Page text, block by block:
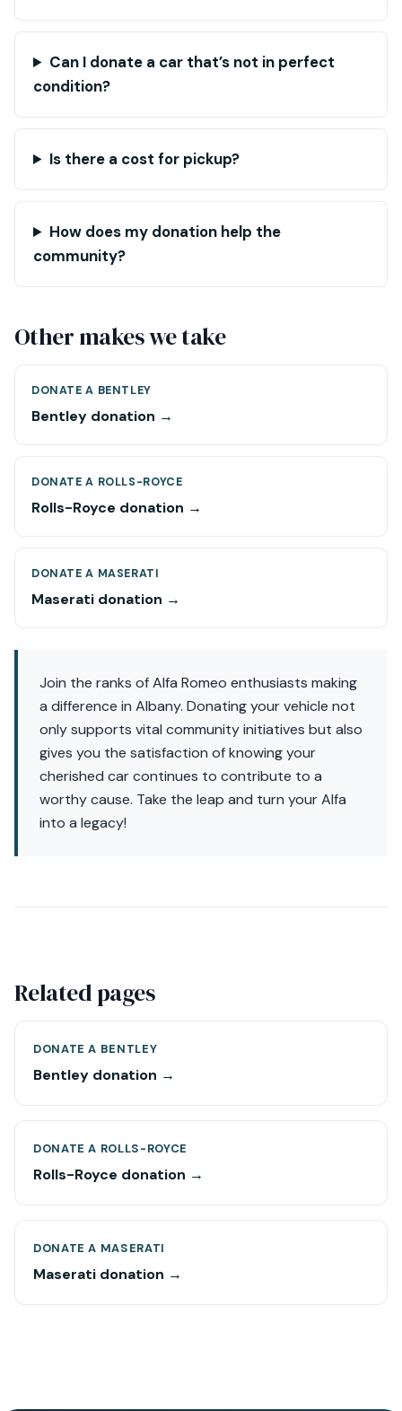
Can I donate a car that’s not in perfect
condition?
Is there a cost for pickup?
How does my donation help the
community?
Other makes we take
DONATE A BENTLEY
Bentley donation →
DONATE A ROLLS-ROYCE
Rolls-Royce donation →
DONATE A MASERATI
Maserati donation →
Join the ranks of Alfa Romeo enthusiasts making
a difference in Albany. Donating your vehicle not
only supports vital community initiatives but also
gives you the satisfaction of knowing your
cherished car continues to contribute to a
worthy cause. Take the leap and turn your Alfa
into a legacy!
Related pages
DONATE A BENTLEY
Bentley donation →
DONATE A ROLLS-ROYCE
Rolls-Royce donation →
DONATE A MASERATI
Maserati donation →